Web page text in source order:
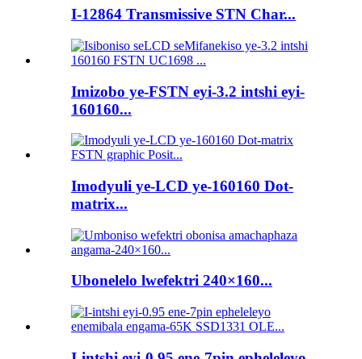
I-12864 Transmissive STN Char...
Imizobo ye-FSTN eyi-3.2 intshi eyi-
160160...
Imodyuli ye-LCD ye-160160 Dot-
matrix...
Ubonelelo lwefektri 240×160...